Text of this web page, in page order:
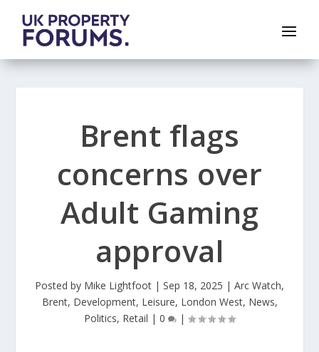
Brent flags
concerns over
Adult Gaming
approval
Posted by Mike Lightfoot | Sep 18, 2025 | Arc Watch,
Brent, Development, Leisure, London West, News,
Politics, Retail | 0 |